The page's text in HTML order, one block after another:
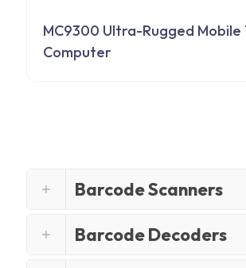
MC9300 Ultra-Rugged Mobile
Computer
Barcode Scanners
Barcode Decoders